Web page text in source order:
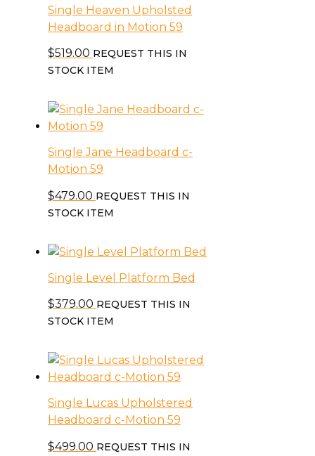
Single Heaven Upholsted
Headboard in Motion 59
$519.00 REQUEST THIS IN
STOCK ITEM
Single Jane Headboard c-
Motion 59
$479.00 REQUEST THIS IN
STOCK ITEM
Single Level Platform Bed
$379.00 REQUEST THIS IN
STOCK ITEM
Single Lucas Upholstered
Headboard c-Motion 59
$499.00 REQUEST THIS IN